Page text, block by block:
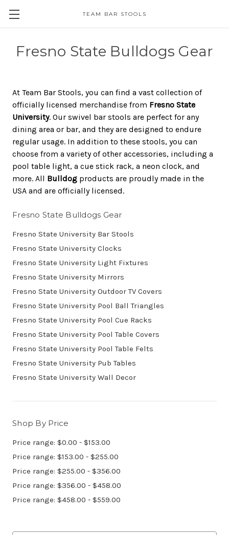
TEAM BAR STOOLS
Fresno State Bulldogs Gear
At Team Bar Stools, you can find a vast collection of
officially licensed merchandise from Fresno State
University. Our swivel bar stools are perfect for any
dining area or bar, and they are designed to endure
regular usage. In addition to these stools, you can
choose from a variety of other accessories, including a
pool table light, a cue stick rack, a neon clock, and
more. All Bulldog products are proudly made in the
USA and are officially licensed.
Fresno State Bulldogs Gear
Fresno State University Bar Stools
Fresno State University Clocks
Fresno State University Light Fixtures
Fresno State University Mirrors
Fresno State University Outdoor TV Covers
Fresno State University Pool Ball Triangles
Fresno State University Pool Cue Racks
Fresno State University Pool Table Covers
Fresno State University Pool Table Felts
Fresno State University Pub Tables
Fresno State University Wall Decor
Shop By Price
Price range: $0.00 - $153.00
Price range: $153.00 - $255.00
Price range: $255.00 - $356.00
Price range: $356.00 - $458.00
Price range: $458.00 - $559.00